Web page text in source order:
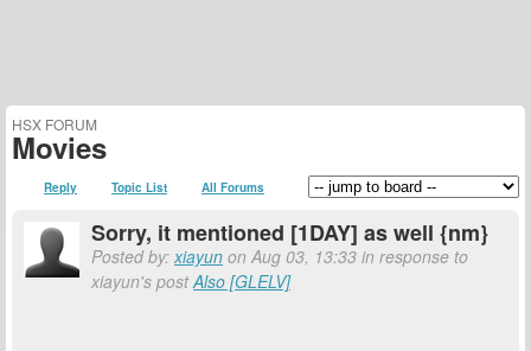
HSX FORUM
Movies
Reply Topic List All Forums
Sorry, it mentioned [1DAY] as well {nm}
Posted by:xiayun on Aug 03, 13:33 in response to
xiayun's postAlso [GLELV]